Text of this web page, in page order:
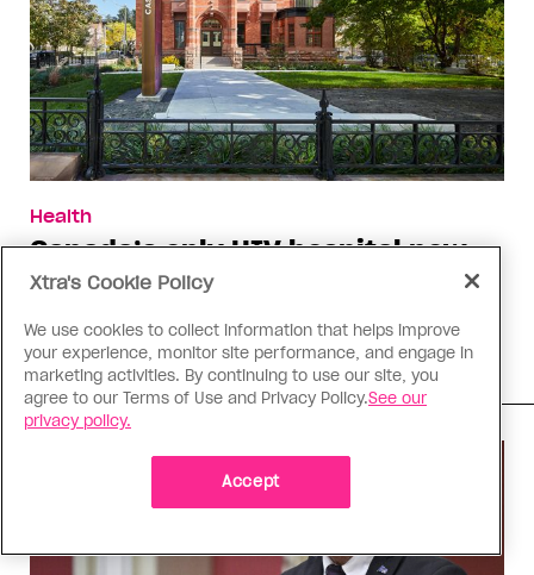
Health
Canada’s only HIV hospital now
offers primary care
Toronto’s Casey House says the change builds on
their expansion into harm reduction
Xtra's Cookie Policy
We use cookies to collect information that helps improve
your experience, monitor site performance, and engage in
marketing activities. By continuing to use our site, you
agree to our Terms of Use and Privacy Policy.See our
privacy policy.
Accept